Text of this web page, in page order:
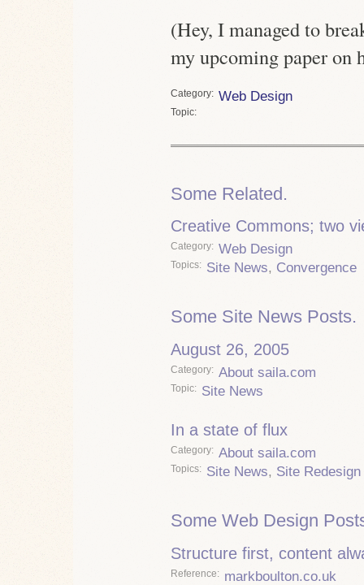
(Hey, I managed to
my upcoming paper
Category Web Design
Topic
Some Related.
Creative Commons; two
Category Web Design
Topics Site News, Convergence
Some Site News Posts.
August 26, 2005
Category About saila.com
Topic Site News
In a state of flux
Category About saila.com
Topics Site News, Site Redesign
Some Web Design
Structure first, content
Reference markboulton.co.uk